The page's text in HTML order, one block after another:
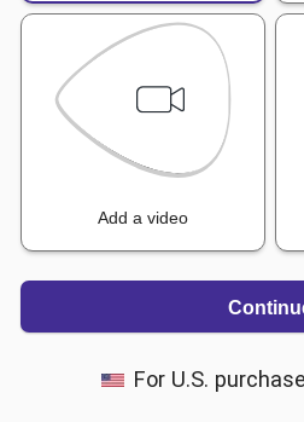
Add a video
For U.S.